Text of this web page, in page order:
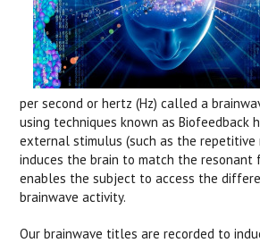
per second or hertz (Hz) called a
using techniques known as Biofeedback
external stimulus (such as the repetitive
induces the brain to match the resonant
enables the subject to access the
brainwave activity.
Our brainwave titles are recorded to